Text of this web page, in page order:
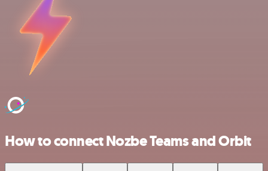
How to connect Nozbe Teams and Orbit